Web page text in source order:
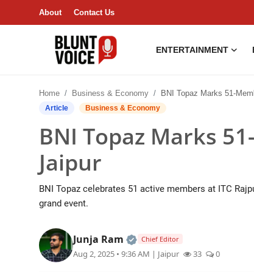
About Contact Us
ENTERTAINMENT
Business & Economy
Contact Us
Home Business & Economy BNI Topaz Marks 51-Member
Article Business & Economy
BNI Topaz Marks
Jaipur
BNI Topaz celebrates 51 active members at ITC
grand event.
Junja Ram Official | Verified Expert
Chief Editor
Aug 2, 2025 • 9:36 AM | Jaipur 33 0